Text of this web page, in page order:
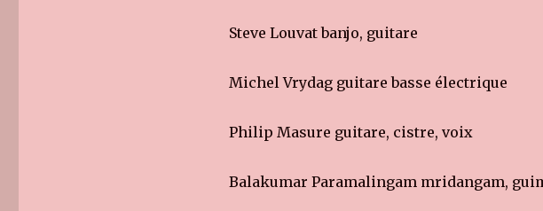
Steve Louvat banjo, guitare
Michel Vrydag guitare basse électrique
Philip Masure guitare, cistre, voix
Balakumar Paramalingam mridangam,